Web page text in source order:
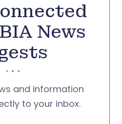
News
and information
to your inbox.